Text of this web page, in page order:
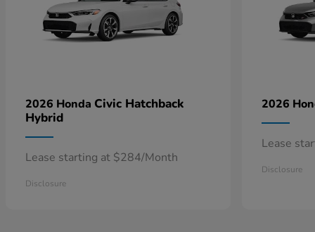
2026 Honda Civic Hatchback
Hybrid
Lease starting at $284/Month
Disclosure
2026
Lease
Disclosure